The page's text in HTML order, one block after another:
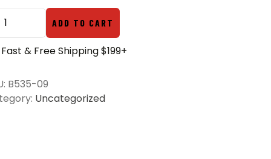
Benchmade
E
ADD TO CART
& Free Shipping $199+
B535-09
Uncategorized